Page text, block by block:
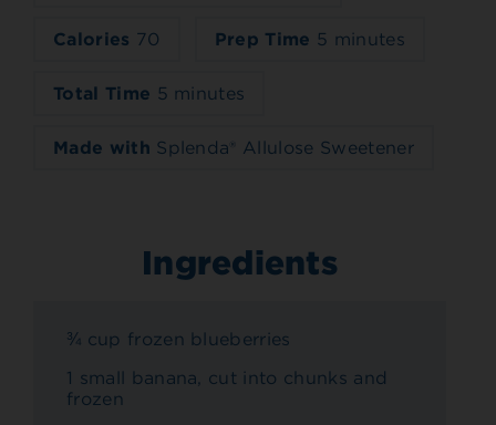
Calories 70 Prep Time 5 minutes
Total Time 5 minutes
Made with Splenda® Allulose Sweetener
Ingredients
¾ cup frozen blueberries
1 small banana, cut into chunks and
frozen